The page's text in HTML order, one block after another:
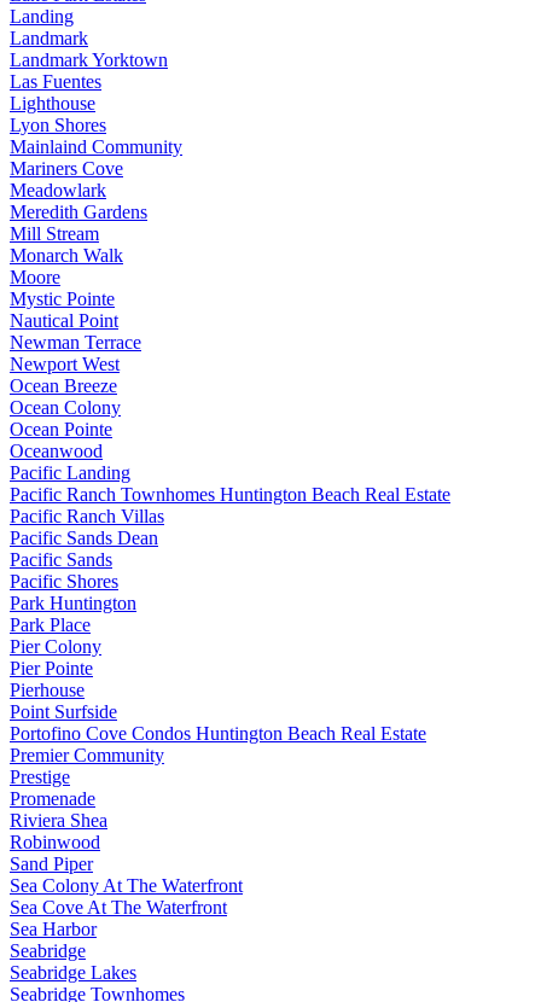
Landing
Landmark
Landmark Yorktown
Las Fuentes
Lighthouse
Lyon Shores
Mainlaind Community
Mariners Cove
Meadowlark
Meredith Gardens
Mill Stream
Monarch Walk
Moore
Mystic Pointe
Nautical Point
Newman Terrace
Newport West
Ocean Breeze
Ocean Colony
Ocean Pointe
Oceanwood
Pacific Landing
Pacific Ranch Townhomes Huntington Beach Real Estate
Pacific Ranch Villas
Pacific Sands Dean
Pacific Sands
Pacific Shores
Park Huntington
Park Place
Pier Colony
Pier Pointe
Pierhouse
Point Surfside
Portofino Cove Condos Huntington Beach Real Estate
Premier Community
Prestige
Promenade
Riviera Shea
Robinwood
Sand Piper
Sea Colony At The Waterfront
Sea Cove At The Waterfront
Sea Harbor
Seabridge
Seabridge Lakes
Seabridge Townhomes